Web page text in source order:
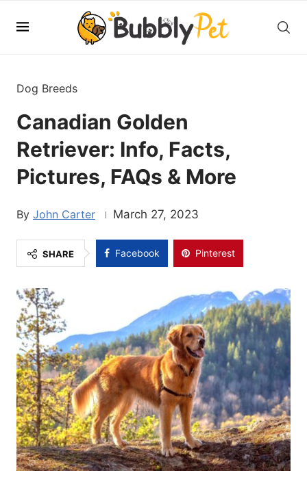
Dog Breeds
Canadian Golden
Retriever: Info, Facts,
Pictures, FAQs & More
John Carter March 27, 2023
SHARE Facebook Pinterest